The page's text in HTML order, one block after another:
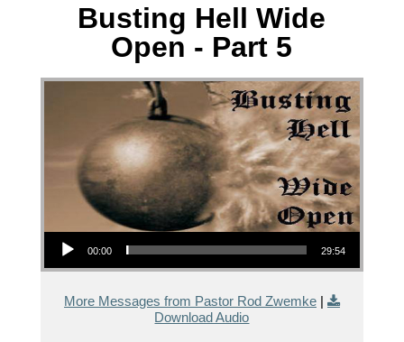
Busting Hell Wide
Open - Part 5
Audio Player
00:00 29:54
More Messages from Pastor Rod Zwemke|
Download Audio